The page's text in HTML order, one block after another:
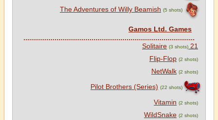
The Adventures of Willy Beamish (5 shots)
Gamos Ltd. Games
21 Solitaire
(3 shots)
Flip-Flop (2 shots)
NetWalk (2 shots)
Pilot Brothers (Series) (22 shots)
Vitamin (2 shots)
WildSnake (2 shots)